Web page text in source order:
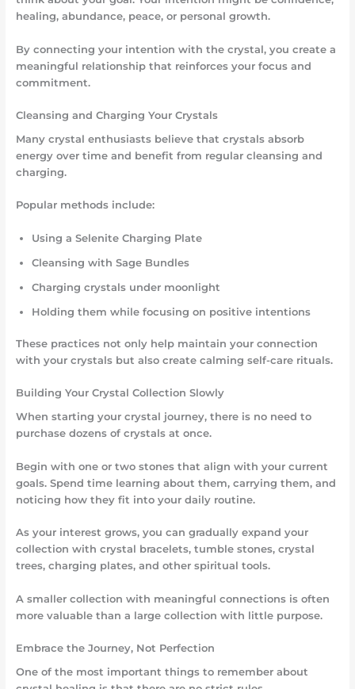
healing, abundance, peace, or personal growth.
By connecting your intention with the crystal, you create a
meaningful relationship that reinforces your focus and
commitment.
Cleansing and Charging Your Crystals
Many crystal enthusiasts believe that crystals absorb
energy over time and benefit from regular cleansing and
charging.
Popular methods include:
Using a Selenite Charging Plate
Cleansing with Sage Bundles
Charging crystals under moonlight
Holding them while focusing on positive intentions
These practices not only help maintain your connection
with your crystals but also create calming self-care rituals.
Building Your Crystal Collection Slowly
When starting your crystal journey, there is no need to
purchase dozens of crystals at once.
Begin with one or two stones that align with your current
goals. Spend time learning about them, carrying them, and
noticing how they fit into your daily routine.
As your interest grows, you can gradually expand your
collection with crystal bracelets, tumble stones, crystal
trees, charging plates, and other spiritual tools.
A smaller collection with meaningful connections is often
more valuable than a large collection with little purpose.
Embrace the Journey, Not Perfection
One of the most important things to remember about